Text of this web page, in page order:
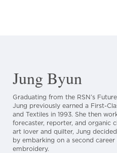
Jung Byun
Graduating from the RSN’s
Jung previously earned a First-
and Textiles in 1993. She then
forecaster, reporter, and organic
art lover and quilter, Jung
by embarking on a second career
embroidery.